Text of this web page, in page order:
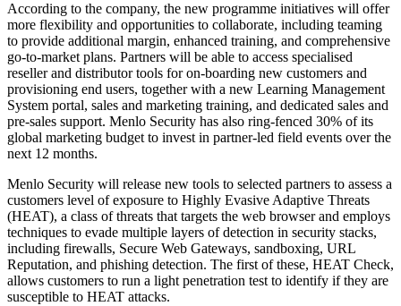
According to the company, the new programme initiatives will offer
more flexibility and opportunities to collaborate, including teaming
to provide additional margin, enhanced training, and comprehensive
go-to-market plans. Partners will be able to access specialised
reseller and distributor tools for on-boarding new customers and
provisioning end users, together with a new Learning Management
System portal, sales and marketing training, and dedicated sales and
pre-sales support. Menlo Security has also ring-fenced 30% of its
global marketing budget to invest in partner-led field events over the
next 12 months.
Menlo Security will release new tools to selected partners to assess a
customers level of exposure to Highly Evasive Adaptive Threats
(HEAT), a class of threats that targets the web browser and employs
techniques to evade multiple layers of detection in security stacks,
including firewalls, Secure Web Gateways, sandboxing, URL
Reputation, and phishing detection. The first of these, HEAT Check,
allows customers to run a light penetration test to identify if they are
susceptible to HEAT attacks.